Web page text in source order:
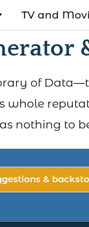
TV and
of
nothing to
&